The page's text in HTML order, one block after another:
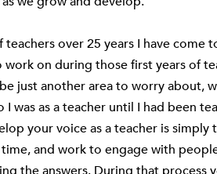
over 25 years I have come
work on during those first years of
just another area to worry about,
was as a teacher until I had been
your voice as a teacher is simply
and work to engage with
the answers. During that process